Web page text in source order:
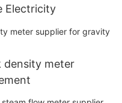
Electricity
density meter